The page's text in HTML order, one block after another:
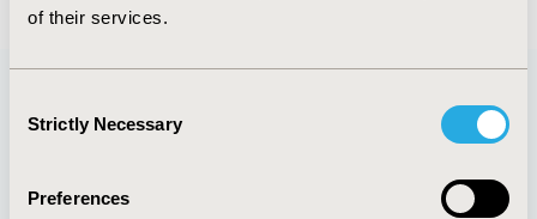
of their services.
Selection
Strictly Necessary
Preferences
Quick Links